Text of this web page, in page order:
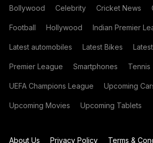
Bollywood Celebrity Cricket News
Football Hollywood Indian Premier
Latest automobiles Latest Bikes
Premier League Smartphones Tennis
UEFA Champions League Upcoming
Upcoming Movies Upcoming Tablets
About Us Privacy Policy Terms &